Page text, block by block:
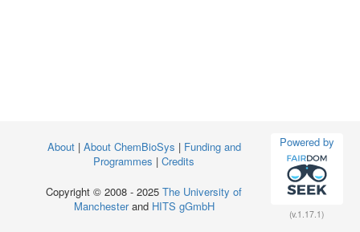
Powered by
(v.1.17.1)
About | About ChemBioSys | Funding and
Programmes | Credits
Copyright © 2008 - 2025 The University of
Manchesterand HITS gGmbH